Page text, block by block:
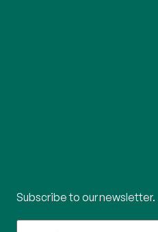
Subscribe to our newsletter.
What's